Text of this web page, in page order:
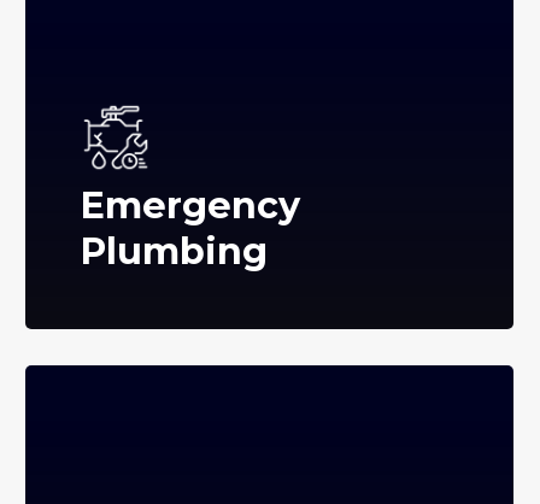
Emergency
Plumbing